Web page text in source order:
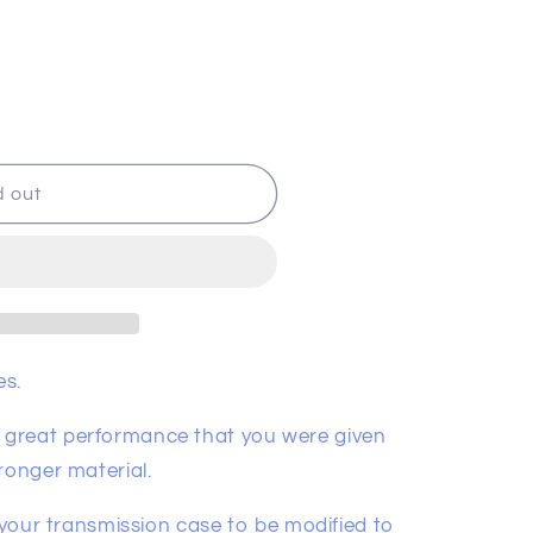
out
great performance that you were given
material.
transmission case to be modified to